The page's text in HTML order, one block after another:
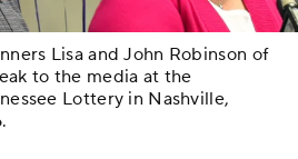
Lisa and John Robinson of
to the media at the
Lottery in Nashville,